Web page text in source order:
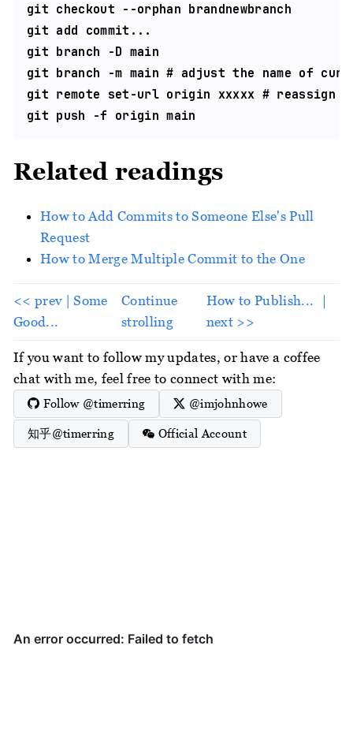
git checkout --orphan brandnewbranch
git add commit...
git branch -D main
git branch -m main # adjust the name of
git remote set-url origin xxxxx # reassign
Related readings
How to Add Commits to Someone Else's Pull
Request
How to Merge Multiple Commit to the One
<< prev | Some
Good...
Continue
strolling
How to Publish... ｜
next >>
If you want to follow my updates, or have a coffee
chat with me, feel free to connect with me:
Follow @timerring @imjohnhowe
知乎@timerring Official Account